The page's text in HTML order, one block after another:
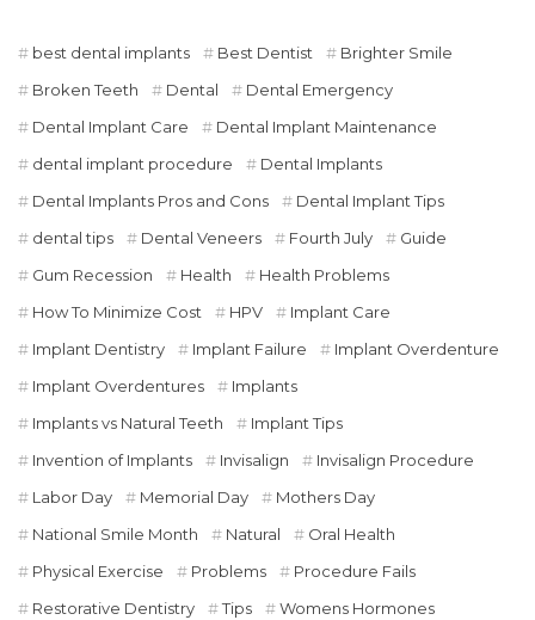
best dental implants Best Dentist
Brighter Smile
Broken Teeth
Dental
Dental Emergency
Dental Implant Care
Dental Implant Maintenance
dental implant procedure
Dental Implants
Dental Implants Pros and Cons
Dental Implant Tips
dental tips
Dental Veneers Fourth July
Guide
Gum Recession
Health
Health Problems
How To Minimize Cost
HPV
Implant Care
Implant Dentistry
Implant Failure
Implant Overdenture
Implant Overdentures
Implants
Implants vs Natural Teeth
Implant Tips
Invention of Implants
Invisalign
Invisalign Procedure
Labor Day
Memorial Day
Mothers Day
National Smile Month
Natural
Oral Health
Physical Exercise
Problems
Procedure Fails
Restorative Dentistry
Tips
Womens Hormones